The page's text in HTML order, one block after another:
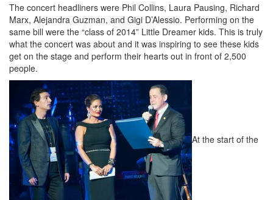
The concert headliners were Phil Collins, Laura Pausing, Richard
Marx, Alejandra Guzman, and Gigi D’Alessio. Performing on the
same bill were the “class of 2014” Little Dreamer kids. This is truly
what the concert was about and it was inspiring to see these kids
get on the stage and perform their hearts out in front of 2,500
people.
At the start of the